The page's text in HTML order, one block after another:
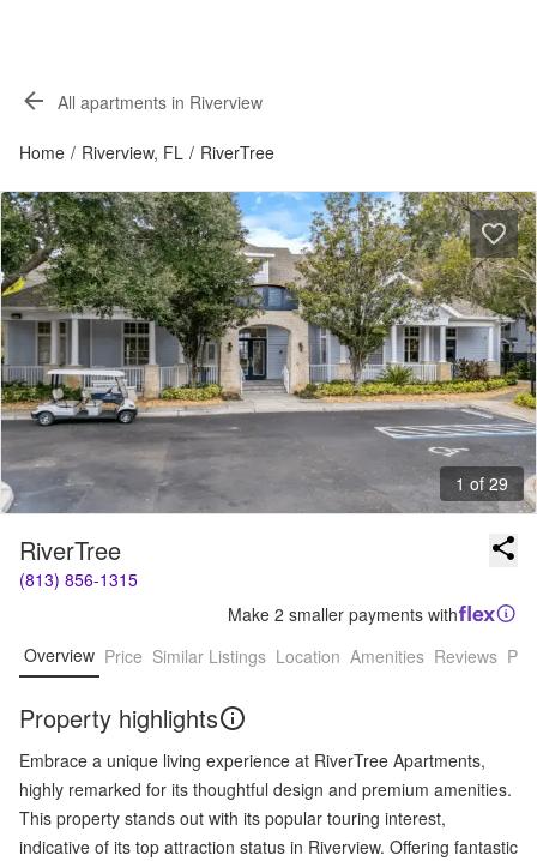
All apartments in Riverview
Home / Riverview, FL / RiverTree
1 of 29
RiverTree
(813) 856-1315
Make 2 smaller payments with
Overview Price Similar Listings Location Amenities Reviews
Property highlights
Embrace a unique living experience at RiverTree Apartments,
highly remarked for its thoughtful design and premium amenities.
This property stands out with its popular touring interest,
indicative of its top attraction status in Riverview. Offering fantastic